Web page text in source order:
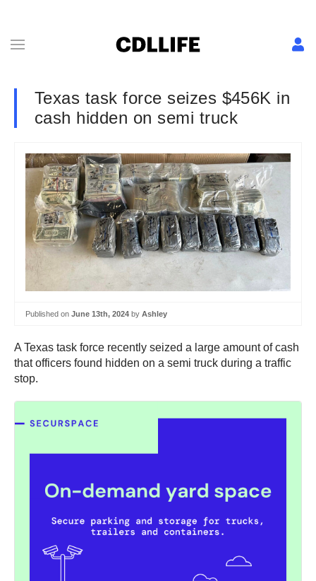
Texas task force seizes $456K in
cash hidden on semi truck
Published on June 13th, 2024 by Ashley
A Texas task force recently seized a large amount of cash
that officers found hidden on a semi truck during a traffic
stop.